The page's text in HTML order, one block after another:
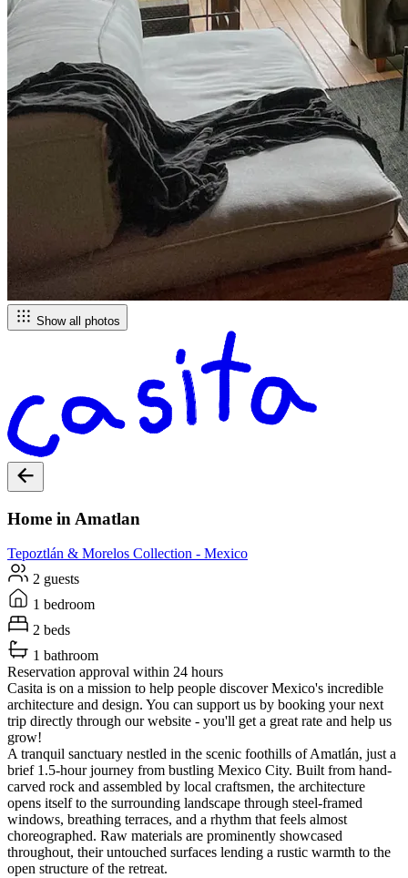
Show all photos
Home in Amatlan
Tepoztlán & Morelos Collection - Mexico
2 guests
1 bedroom
2 beds
1 bathroom
Reservation approval within 24 hours
Casita is on a mission to help people discover Mexico's incredible
architecture and design. You can support us by booking your next
trip directly through our website - you'll get a great rate and help us
grow!
A tranquil sanctuary nestled in the scenic foothills of Amatlán, just a
brief 1.5-hour journey from bustling Mexico City. Built from hand-
carved rock and assembled by local craftsmen, the architecture
opens itself to the surrounding landscape through steel-framed
windows, breathing terraces, and a rhythm that feels almost
choreographed. Raw materials are prominently showcased
throughout, their untouched surfaces lending a rustic warmth to the
open structure of the retreat.